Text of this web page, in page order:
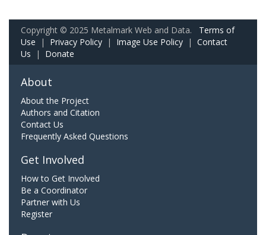
Copyright © 2025 Metalmark Web and Data. Terms of
Use | Privacy Policy | Image Use Policy | Contact
Us | Donate
About
About the Project
Authors and Citation
Contact Us
Frequently Asked Questions
Get Involved
How to Get Involved
Be a Coordinator
Partner with Us
Register